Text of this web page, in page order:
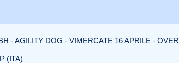
- AGILITY DOG - VIMERCATE 16 APRILE - OVER
(ITA)